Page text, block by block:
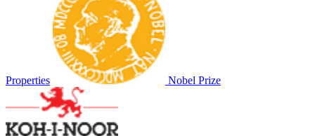
Properties Nobel Prize